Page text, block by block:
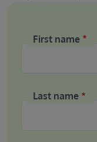
First name
Last name